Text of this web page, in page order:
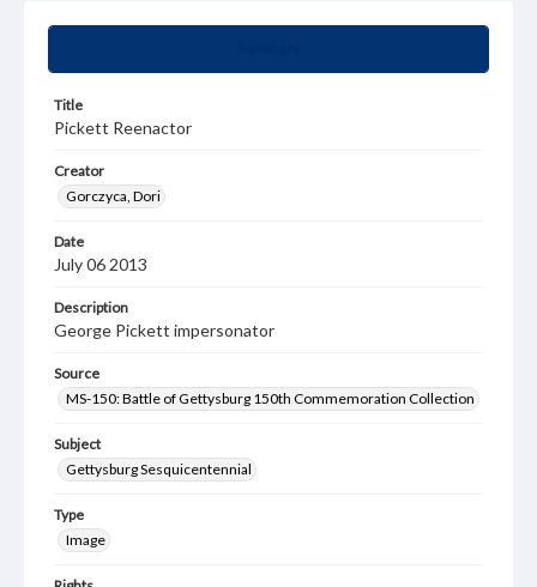
Title
Pickett Reenactor
Creator
Gorczyca, Dori
Date
July 06 2013
Description
George Pickett impersonator
Source
MS-150: Battle of Gettysburg 150th Commemoration Collection
Subject
Gettysburg Sesquicentennial
Type
Image